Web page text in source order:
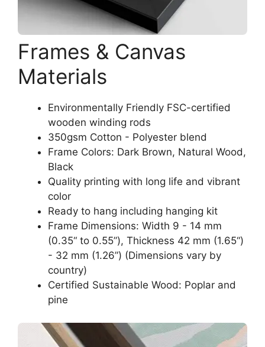
Frames & Canvas
Materials
Environmentally Friendly FSC-certified
wooden winding rods
350gsm Cotton - Polyester blend
Frame Colors: Dark Brown, Natural Wood,
Black
Quality printing with long life and vibrant
color
Ready to hang including hanging kit
Frame Dimensions: Width 9 - 14 mm
(0.35“ to 0.55”), Thickness 42 mm (1.65“)
- 32 mm (1.26”) (Dimensions vary by
country)
Certified Sustainable Wood: Poplar and
pine